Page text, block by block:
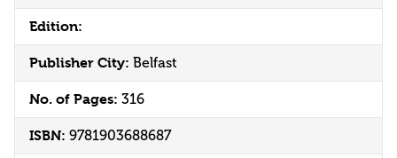
Edition:
Publisher City: Belfast
No. of Pages: 316
ISBN: 9781903688687